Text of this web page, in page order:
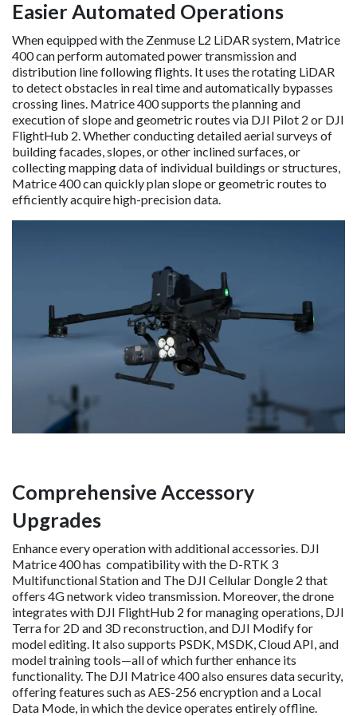
Easier Automated Operations
When equipped with the Zenmuse L2 LiDAR system, Matrice
400 can perform automated power transmission and
distribution line following flights. It uses the rotating LiDAR
to detect obstacles in real time and automatically bypasses
crossing lines. Matrice 400 supports the planning and
execution of slope and geometric routes via DJI Pilot 2 or DJI
FlightHub 2. Whether conducting detailed aerial surveys of
building facades, slopes, or other inclined surfaces, or
collecting mapping data of individual buildings or structures,
Matrice 400 can quickly plan slope or geometric routes to
efficiently acquire high-precision data.
Comprehensive Accessory
Upgrades
Enhance every operation with additional accessories. DJI
Matrice 400 has compatibility with the D-RTK 3
Multifunctional Station and The DJI Cellular Dongle 2 that
offers 4G network video transmission. Moreover, the drone
integrates with DJI FlightHub 2 for managing operations, DJI
Terra for 2D and 3D reconstruction, and DJI Modify for
model editing. It also supports PSDK, MSDK, Cloud API, and
model training tools—all of which further enhance its
functionality. The DJI Matrice 400 also ensures data security,
offering features such as AES-256 encryption and a Local
Data Mode, in which the device operates entirely offline.